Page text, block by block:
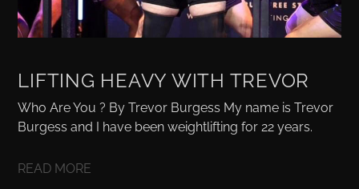
LIFTING HEAVY WITH TREVOR
Who Are You ? By Trevor Burgess My name is Trevor
Burgess and I have been weightlifting for 22 years.
READ MORE